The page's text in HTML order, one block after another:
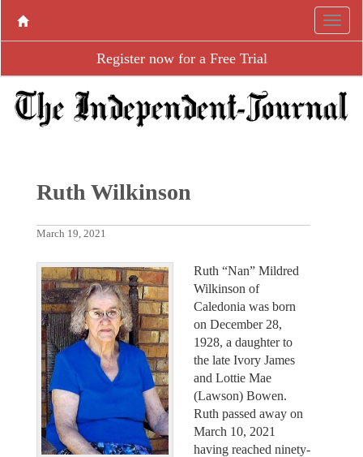
Register now for a Free Trial
Ruth Wilkinson
March 19, 2021
Ruth “Nan” Mildred
Wilkinson of
Caledonia was born
on December 28,
1928, a daughter to
the late Ivory James
and Lottie Mae
(Lawson) Bowen.
Ruth passed away on
March 10, 2021
having reached ninety-